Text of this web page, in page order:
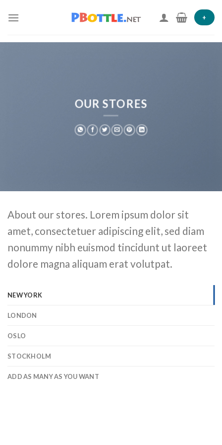
+
OUR STORES
About our stores. Lorem ipsum dolor sit
amet, consectetuer adipiscing elit, sed diam
nonummy nibh euismod tincidunt ut laoreet
dolore magna aliquam erat volutpat.
NEW YORK
LONDON
OSLO
STOCKHOLM
ADD AS MANY AS YOU WANT